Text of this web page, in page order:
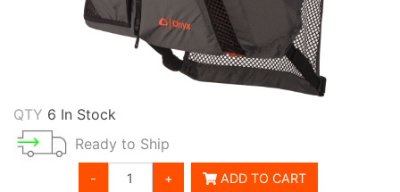
QTY 6 In Stock
Ready to Ship
- + ADD TO CART